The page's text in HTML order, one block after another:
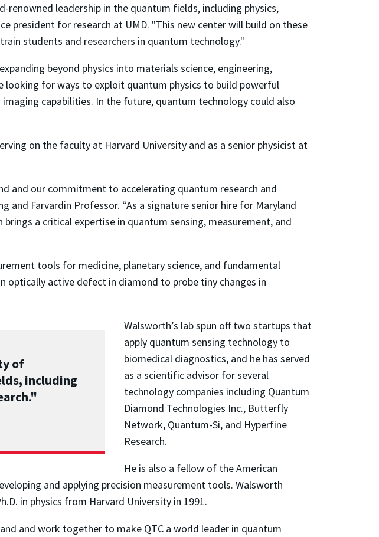
leadership in the quantum fields, including physics,
president for research at UMD. "This new center will build on these
students and researchers in quantum technology."
beyond physics into materials science, engineering,
looking for ways to exploit quantum physics to build powerful
capabilities. In the future, quantum technology could also
on the faculty at Harvard University and as a senior physicist at
and our commitment to accelerating quantum research and
and Farvardin Professor. “As a signature senior hire for Maryland
a critical expertise in quantum sensing, measurement, and
tools for medicine, planetary science, and fundamental
optically active defect in diamond to probe tiny changes in
of
including
Walsworth’s lab spun off two startups that
apply quantum sensing technology to
biomedical diagnostics, and he has served
as a scientific advisor for several
technology companies including Quantum
Diamond Technologies Inc., Butterfly
Network, Quantum-Si, and Hyperfine
Research.
He is also a fellow of the American
and applying precision measurement tools. Walsworth
in physics from Harvard University in 1991.
and work together to make QTC a world leader in quantum